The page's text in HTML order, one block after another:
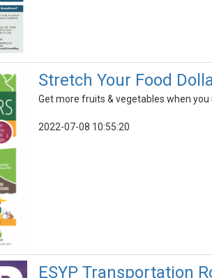
Stretch Your Food
Get more fruits & vegetables when you
2022-07-08 10:55:20
ESYP Transportation